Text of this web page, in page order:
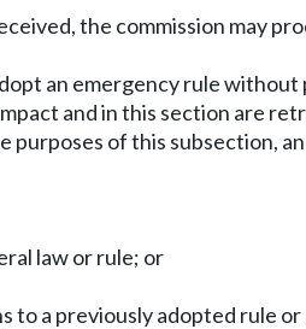
the commission may
an emergency rule
and in this section are
of this subsection,
law or rule; or
to a previously adopted rule